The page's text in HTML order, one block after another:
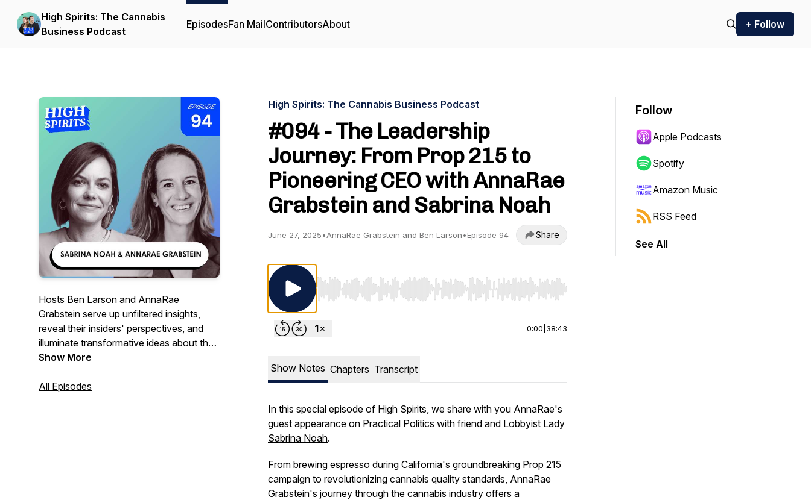
High Spirits: The Cannabis
Business Podcast
EpisodesFan MailContributorsAbout + Follow
Hosts Ben Larson and AnnaRae
Grabstein serve up unfiltered insights,
reveal their insiders' perspectives, and
illuminate transformative ideas about the
cannabis industry for people who want to
Show More
All Episodes
High Spirits: The Cannabis Business Podcast
#094 - The Leadership
Journey: From Prop 215 to
Pioneering CEO with AnnaRae
Grabstein and Sabrina Noah
June 27, 2025•AnnaRae Grabstein and Ben Larson•Episode 94 Share
Use Left/Right to seek, Home/End to jump to start or end. Hold shift to jump forward or backward.
0:00 38:43
Show Notes Chapters Transcript
In this special episode of High Spirits, we share with you AnnaRae's
guest appearance on Practical Politics with friend and Lobbyist Lady
Sabrina Noah.
From brewing espresso during California's groundbreaking Prop 215
campaign to revolutionizing cannabis quality standards, AnnaRae
Grabstein's journey through the cannabis industry offers a
Follow
Apple Podcasts
Spotify
Amazon Music
RSS Feed
See All